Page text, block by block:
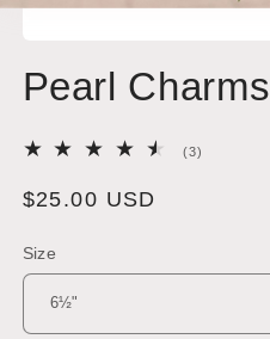
1
inPearl Charms
(3)
Regular
$25.00 USD
Size